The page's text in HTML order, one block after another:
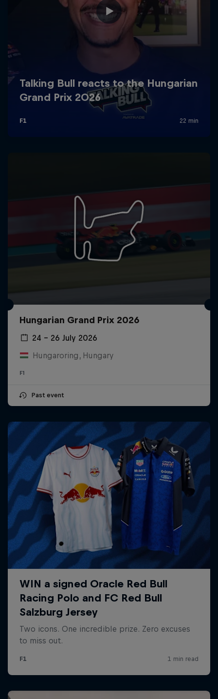
Hungarian Grand Prix 2026
24 – 26 July 2026
Hungaroring, Hungary
F1
Past event